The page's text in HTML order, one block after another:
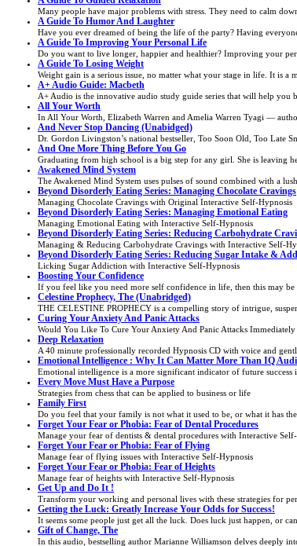
Many people have major problems with stress. They need to calm
A Guide To Humor And Laughter
Have you ever dreamed of being the life of the party? Having
A Guide To Improving Your Personal Life
Do you want to live longer, happier and healthier? Improving your
A Guide To Losing Weight
Weight gain is a serious issue, no matter what your stage in life. It is a
A+ Audio Guide: Macbeth
A+ Audio is the innovative audio study guide series that will help you
All Your Worth
In All Your Worth, Elizabeth Warren and Amelia Warren Tyagi —
And Never Stop Dancing (Unabidged)
Dr. Gordon Livingston’s national bestseller, Too Soon Old, Too Late
And One More Thing Before You Go
Graduating from high school is a big step for any girl. She is leaving
Awakened Mind System
The Awakened Mind System uses pulses of sound combined with a
Beyond Disorderly Eating Series: Managing Chocolate Cravings
Managing Chocolate Cravings with Original Interactive Self-Hypnosis
Beyond Disorderly Eating Series: Managing Emotional Eating
Managing Emotional Eating with Interactive Self-Hypnosis
Beyond Disorderly Eating Series: Reducing Carbohydrate
Managing & Reducing Carbohydrate Cravings with Interactive Self-
Beyond Disorderly Eating Series: Reducing Sugar Intake &
Licking Sugar Addiction with Interactive Self-Hypnosis
Boosting Your Confidence
If you feel like you need more self confidence in life, then this may be
Celestine Prophecy, The (Unabridged)
THE CELESTINE PROPHECY is a compelling story of intrigue,
Curing Your Anxiety And Panic Attacks
Would You Like To Cure Your Anxiety And Panic Attacks
Deep Relaxation
A 40 minute professionally recorded Hypnosis CD with voice and
Emotional Intelligence : Why It Can Matter More Than IQ
Emotional intelligence is a more significant indicator of future success
Every Move Must Have a Purpose
Strategies from chess that can be applied to business or life
Family First
Do you feel that your family is not what it used to be, or what it has
Forget Your Fear or Phobia: Fear of Dental Procedures
Manage your fear of dentists & dental procedures with Interactive
Forget Your Fear or Phobia: Fear of Flying
Manage fear of flying issues with Interactive Self-Hypnosis
Forget Your Fear or Phobia: Fear of Heights
Manage fear of heights with Interactive Self-Hypnosis
Get Up and Do It !
Transform your working and personal lives with these strategies for
Getting the Luck: Greatly Increase Your Odds for Success!
It seems some people just get all the luck. Does luck just happen, or
Gift of Change, The
In this audio, bestselling author Marianne Williamson delves deeply